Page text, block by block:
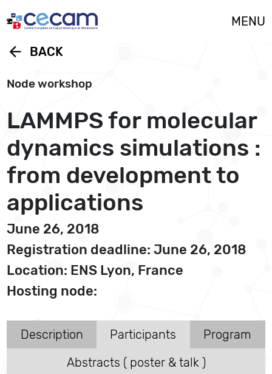
MENU
arrow_back BACK
Node workshop
LAMMPS for molecular
dynamics simulations :
from development to
applications
June 26, 2018
Registration deadline: June 26, 2018
Location: ENS Lyon, France
Hosting node:
Description Participants
Program
Abstracts ( poster & talk )
Cookies management panel